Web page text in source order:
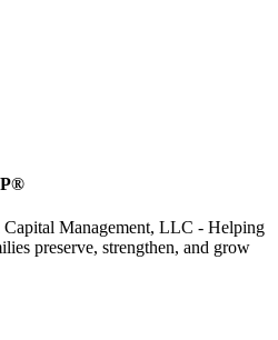
Management, LLC - Helping
preserve, strengthen, and grow